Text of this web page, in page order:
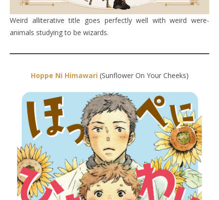
Weird alliterative title goes perfectly well with weird were-
animals studying to be wizards.
Hoppe Ni Himawari (Sunflower On Your Cheeks)